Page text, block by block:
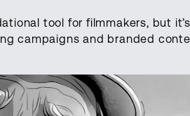
tool for filmmakers, but
campaigns and branded